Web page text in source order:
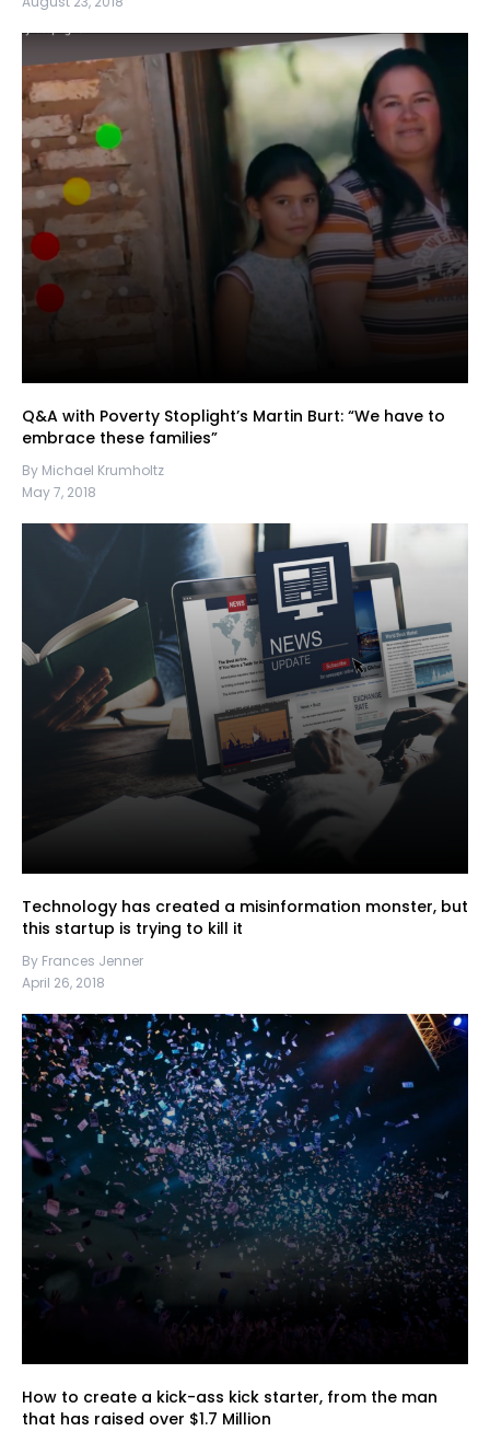
Q&A with Poverty Stoplight’s Martin Burt: “We have to
embrace these families”
By Michael Krumholtz
May 7, 2018
Technology has created a misinformation monster, but
this startup is trying to kill it
By Frances Jenner
April 26, 2018
How to create a kick-ass kick starter, from the man
that has raised over $1.7 Million